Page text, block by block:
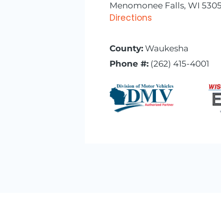
Menomonee Falls, WI
Directions
County: Waukesha
Phone #: (262) 415-4001